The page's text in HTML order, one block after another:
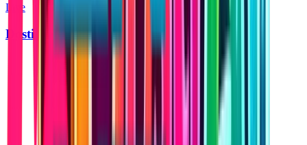
Live
Dosti AI